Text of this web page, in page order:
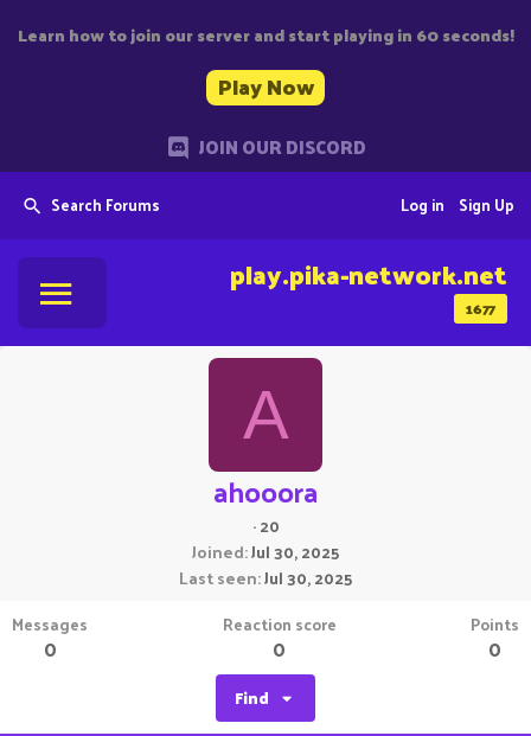
Learn how to join our server and start playing in 60 seconds!
Play Now
JOIN OUR DISCORD
Search Forums Sign Up
Log in
1677
play.pika-network.net
A
ahooora
·20
Joined Jul 30, 2025
Last seen Jul 30, 2025
Messages
0
Reaction score
0
Points
0
Find